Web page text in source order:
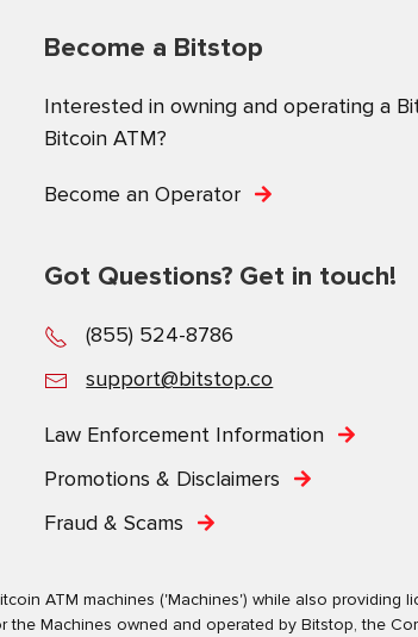
Become a Bitstop
Interested in owning and operating a
Bitcoin ATM?
Become an Operator
Got Questions? Get in touch!
(855) 524-8786
support@bitstop.co
Law Enforcement Information
Promotions & Disclaimers
Fraud & Scams
ATM machines ('Machines') while also
Machines owned and operated by Bitstop, the